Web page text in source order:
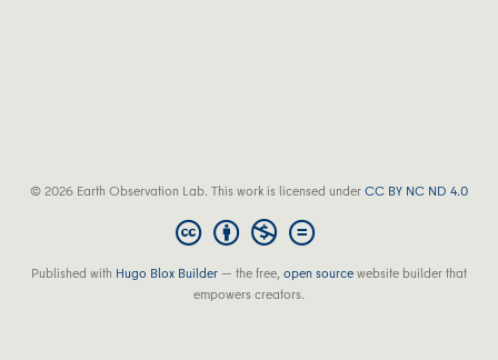
© 2026 Earth Observation Lab. This work is licensed underCC BY NC ND 4.0
Published with Hugo Blox Builder — the free,open sourcewebsite builder that
empowers creators.